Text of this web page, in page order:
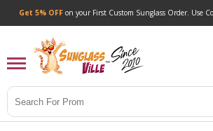
Get 5% OFFon your First